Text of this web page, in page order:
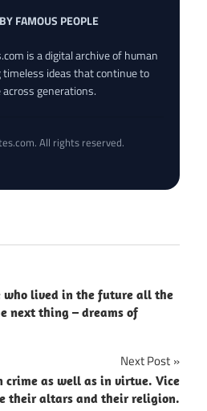
FAMOUS PEOPLE
is a digital archive of human
ideas that continue to
generations.
All rights reserved.
who lived in the future all the
next thing – dreams of
Next Post
crime as well as in virtue. Vice
their altars and their religion.